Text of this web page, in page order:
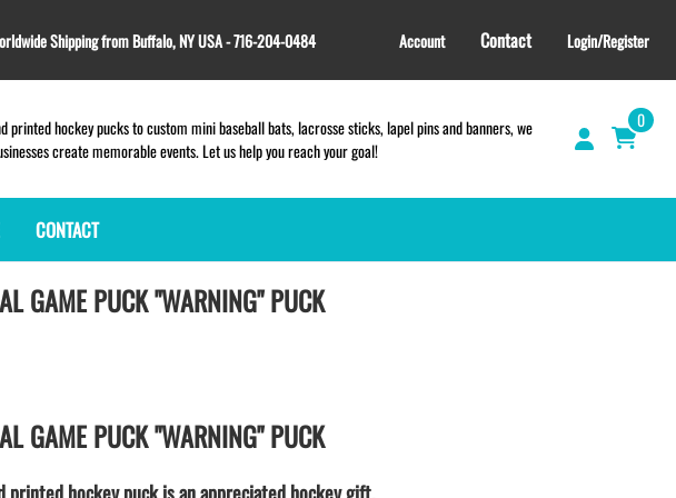
Shipping from Buffalo, NY USA - 716-204-0484 Account Contact Login/Register
printed hockey pucks to custom mini baseball bats, lacrosse sticks, lapel pins and banners, we
create memorable events. Let us help you reach your goal!
0
STICKS
LACROSSE STICKS
PRINTED PLASTIC
GIFT SHOP
WRISTBANDS
TEES and APPAREL
CONTACT
GAME PUCK "WARNING" PUCK
GAME PUCK "WARNING" PUCK
printed hockey puck is an appreciated hockey gift.